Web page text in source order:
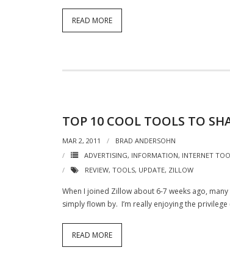
READ MORE
TOP 10 COOL TOOLS TO
MAR 2, 2011
BRAD ANDERSOHN
ADVERTISING, INFORMATION, INTERNET
REVIEW, TOOLS, UPDATE, ZILLOW
When I joined Zillow about 6-7 weeks ago,
simply flown by. I’m really enjoying the
READ MORE